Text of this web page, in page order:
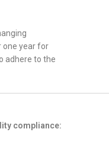
one year for
adhere to the
compliance: